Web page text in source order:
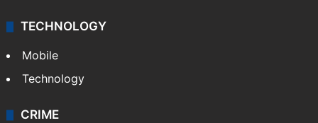
TECHNOLOGY
Mobile
Technology
CRIME